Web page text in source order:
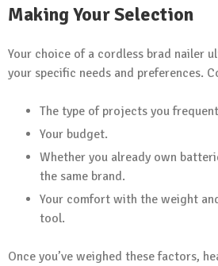
Making Your Selection
Your choice of a cordless brad nailer
your specific needs and preferences.
The type of projects you
Your budget.
Whether you already own
the same brand.
Your comfort with the weight
tool.
Once you’ve weighed these factors,